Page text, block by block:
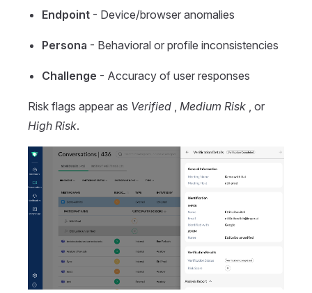
Endpoint - Device/browser anomalies
Persona - Behavioral or profile inconsistencies
Challenge - Accuracy of user responses
Risk flags appear as Verified Medium Risk , or
High Risk.